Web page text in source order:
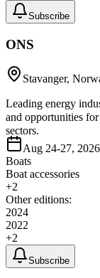
Subscribe
ONS
Stavanger,
Leading energy
and opportunities
sectors.
Aug 24-27, 2026
Boats
Boat accessories
+2
Other editions:
2024
2022
+2
Subscribe